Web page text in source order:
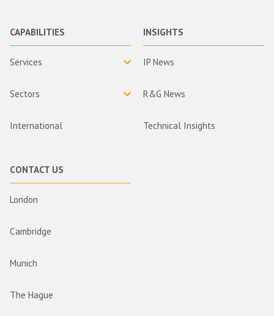
CAPABILITIES
Services
Sectors
International
INSIGHTS
IP News
R&G News
Technical Insights
CONTACT US
London
Cambridge
Munich
The Hague